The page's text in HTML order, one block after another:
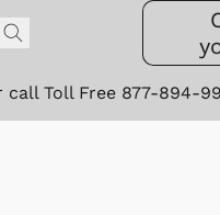
call Toll Free 877-894-